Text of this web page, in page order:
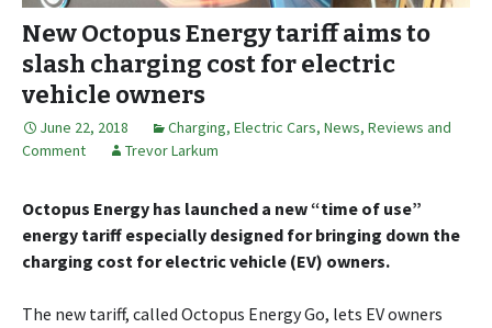
New Octopus Energy tariff aims to
slash charging cost for electric
vehicle owners
June 22, 2018 Charging, Electric Cars, News, Reviews and
Comment
Trevor Larkum
Octopus Energy has launched a new “time of use”
energy tariff especially designed for bringing down the
charging cost for electric vehicle (EV) owners.
The new tariff, called Octopus Energy Go, lets EV owners